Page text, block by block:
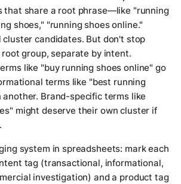
that share a root phrase—like "running
shoes," "running shoes online."
candidates. But don't stop
group, separate by intent.
like "buy running shoes online" go
terms like "best running
another. Brand-specific terms like
might deserve their own cluster if
system in spreadsheets: mark each
tag (transactional, informational,
investigation) and a product tag